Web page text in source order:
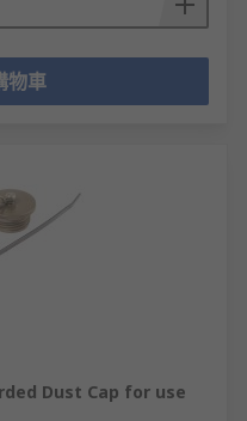
物車
Dust Cap for use